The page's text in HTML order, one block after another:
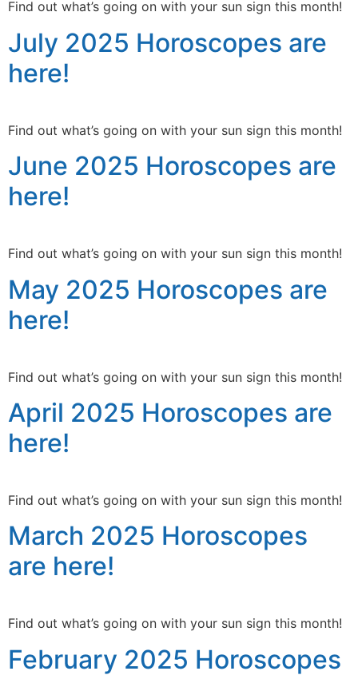
Find out what’s going on with your sun sign this month!
July 2025 Horoscopes are
here!
Find out what’s going on with your sun sign this month!
June 2025 Horoscopes are
here!
Find out what’s going on with your sun sign this month!
May 2025 Horoscopes are
here!
Find out what’s going on with your sun sign this month!
April 2025 Horoscopes are
here!
Find out what’s going on with your sun sign this month!
March 2025 Horoscopes
are here!
Find out what’s going on with your sun sign this month!
February 2025 Horoscopes